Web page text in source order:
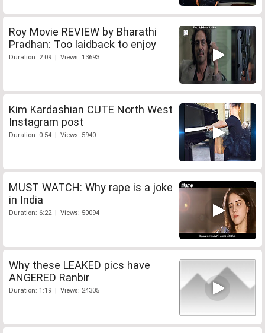
Roy Movie REVIEW by Bharathi
Pradhan: Too laidback to enjoy
Duration: 2:09 | Views: 13693
Kim Kardashian CUTE North West
Instagram post
Duration: 0:54 | Views: 5940
MUST WATCH: Why rape is a joke
in India
Duration: 6:22 | Views: 50094
Why these LEAKED pics have
ANGERED Ranbir
Duration: 1:19 | Views: 24305